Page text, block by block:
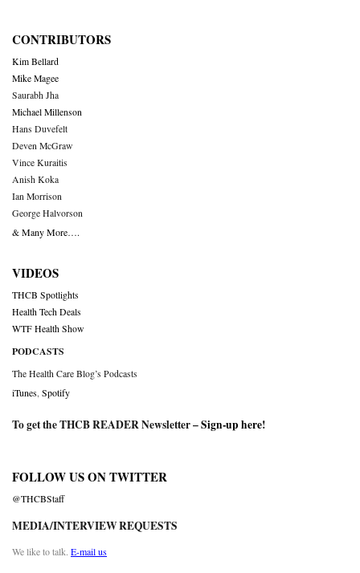
CONTRIBUTORS
Kim Bellard
Mike Magee
Saurabh Jha
Michael Millenson
Hans Duvefelt
Deven McGraw
Vince Kuraitis
Anish Koka
Ian Morrison
George Halvorson
& Many More….
VIDEOS
THCB Spotlights
Health Tech Deals
WTF Health Show
PODCASTS
The Health Care Blog’s Podcasts
iTunes Spotify
To get the THCB READER Newsletter –Sign-up here!
FOLLOW US ON TWITTER
@THCBStaff
MEDIA/INTERVIEW REQUESTS
We like to talk. E-mail us